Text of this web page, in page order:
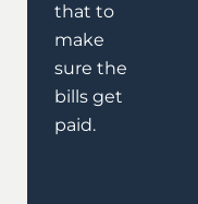
that to
make
sure the
bills get
paid.